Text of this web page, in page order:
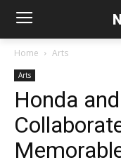
Home Arts
Arts
Honda